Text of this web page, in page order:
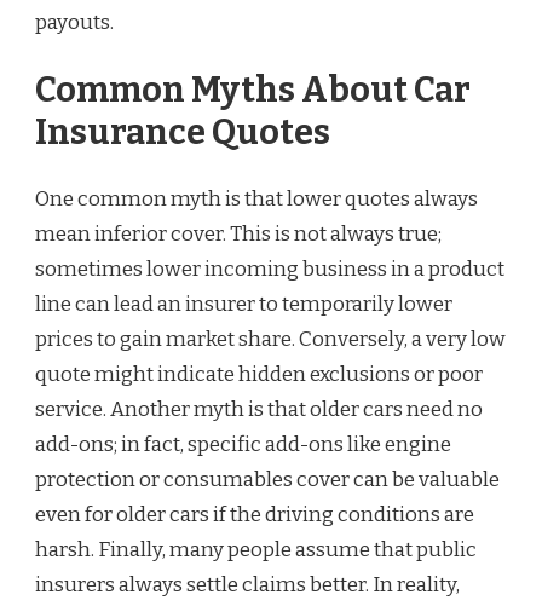
payouts.
Common Myths About Car
Insurance Quotes
One common myth is that lower quotes always
mean inferior cover. This is not always true;
sometimes lower incoming business in a product
line can lead an insurer to temporarily lower
prices to gain market share. Conversely, a very low
quote might indicate hidden exclusions or poor
service. Another myth is that older cars need no
add-ons; in fact, specific add-ons like engine
protection or consumables cover can be valuable
even for older cars if the driving conditions are
harsh. Finally, many people assume that public
insurers always settle claims better. In reality,